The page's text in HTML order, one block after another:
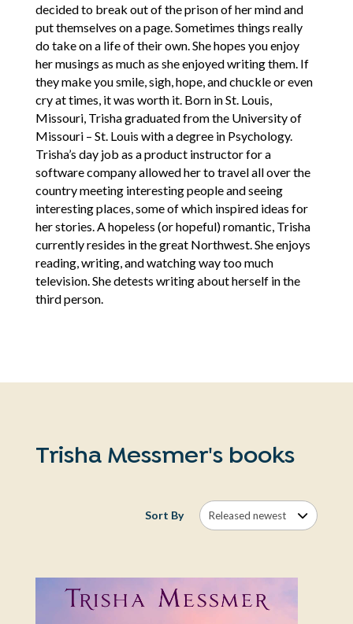
decided to break out of the prison of her mind and
put themselves on a page. Sometimes things really
do take on a life of their own. She hopes you enjoy
her musings as much as she enjoyed writing them. If
they make you smile, sigh, hope, and chuckle or even
cry at times, it was worth it. Born in St. Louis,
Missouri, Trisha graduated from the University of
Missouri – St. Louis with a degree in Psychology.
Trisha’s day job as a product instructor for a
software company allowed her to travel all over the
country meeting interesting people and seeing
interesting places, some of which inspired ideas for
her stories. A hopeless (or hopeful) romantic, Trisha
currently resides in the great Northwest. She enjoys
reading, writing, and watching way too much
television. She detests writing about herself in the
third person.
Trisha Messmer's books
Sort By